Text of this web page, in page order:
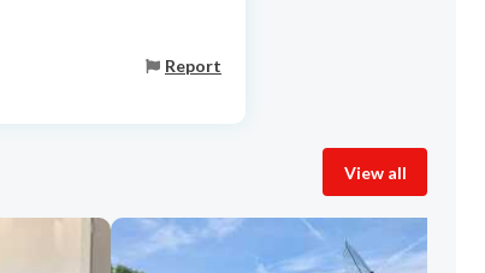
Report
View all